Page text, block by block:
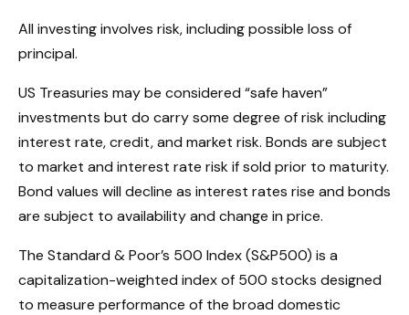
All investing involves risk, including possible loss of
principal.
US Treasuries may be considered “safe haven”
investments but do carry some degree of risk including
interest rate, credit, and market risk. Bonds are subject
to market and interest rate risk if sold prior to maturity.
Bond values will decline as interest rates rise and bonds
are subject to availability and change in price.
The Standard & Poor’s 500 Index (S&P500) is a
capitalization-weighted index of 500 stocks designed
to measure performance of the broad domestic